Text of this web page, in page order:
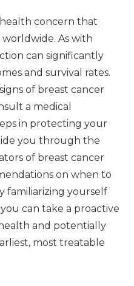
health concern that
As with
can significantly
and survival rates.
of breast cancer
a medical
in protecting your
you through the
of breast cancer
on when to
familiarizing yourself
can take a proactive
and potentially
most treatable